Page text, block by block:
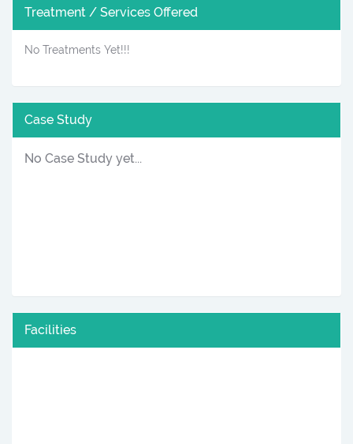
Treatment / Services Offered
No Treatments Yet!!!
Case Study
No Case Study yet...
Facilities